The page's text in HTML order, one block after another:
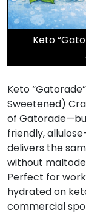
Keto
Keto
Sweetened)
of
friendly,
delivers the
without
Perfect for
hydrated on
commercial